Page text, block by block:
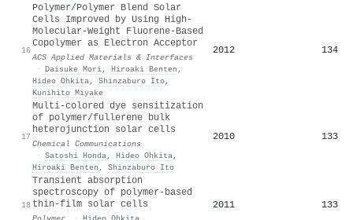
16
Polymer/Polymer Blend Solar
Cells Improved by Using High-
Molecular-Weight Fluorene-Based
Copolymer as Electron Acceptor
ACS Applied Materials & Interfaces
· Daisuke Mori, Hiroaki Benten ,
Hideo Ohkita, Shinzaburo Ito,
Kunihito Miyake
2012 134
17
Multi-colored dye sensitization
of polymer/fullerene bulk
heterojunction solar cells
Chemical Communications
· Satoshi Honda, Hideo Ohkita,
Hiroaki Benten , Shinzaburo Ito
2010 133
18
Transient absorption
spectroscopy of polymer-based
thin-film solar cells
2011 133